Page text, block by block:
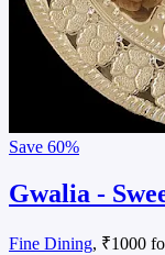
Save 60%
Gwalia -
Fine Dining, ₹1000